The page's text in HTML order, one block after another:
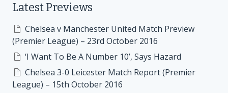
Latest Previews
Chelsea v Manchester United Match Preview
(Premier League) – 23rd October 2016
‘I Want To Be A Number 10’, Says Hazard
Chelsea 3-0 Leicester Match Report (Premier
League) – 15th October 2016